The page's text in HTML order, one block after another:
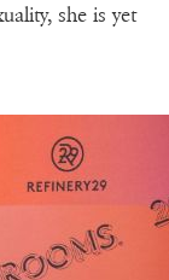
she is yet